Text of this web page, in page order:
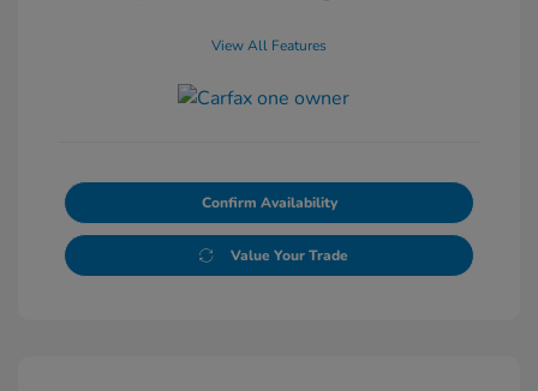
View All Features
Confirm Availability
Value Your Trade